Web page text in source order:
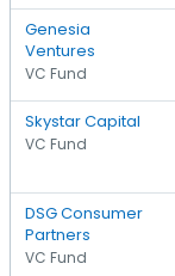
Genesia
Ventures
VC Fund
Skystar Capital
VC Fund
DSG Consumer
Partners
VC Fund